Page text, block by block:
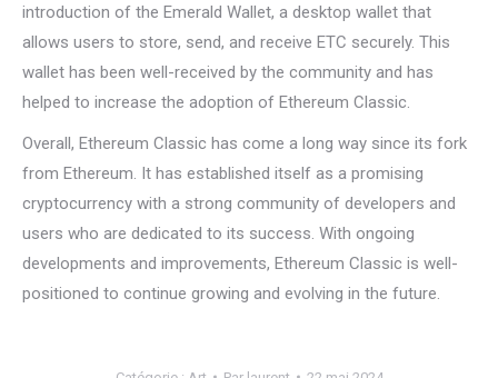
introduction of the Emerald Wallet, a desktop wallet that
allows users to store, send, and receive ETC securely. This
wallet has been well-received by the community and has
helped to increase the adoption of Ethereum Classic.
Overall, Ethereum Classic has come a long way since its fork
from Ethereum. It has established itself as a promising
cryptocurrency with a strong community of developers and
users who are dedicated to its success. With ongoing
developments and improvements, Ethereum Classic is well-
positioned to continue growing and evolving in the future.